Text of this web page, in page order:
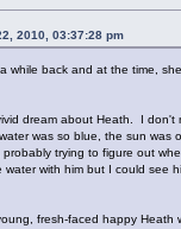
2010, 03:37:28 pm
while back and at the time,
dream about Heath. I
was so blue, the sun
trying to figure out
with him but I could see
fresh-faced happy Heath